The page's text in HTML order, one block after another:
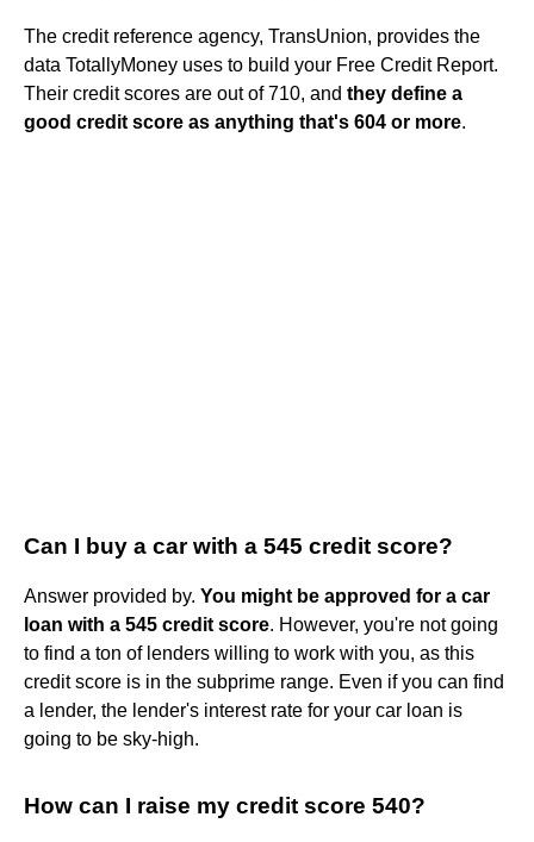
The credit reference agency, TransUnion, provides the
data TotallyMoney uses to build your Free Credit Report.
Their credit scores are out of 710, and they define a
good credit score as anything that's 604 or more.
Can I buy a car with a 545 credit score?
Answer provided by. You might be approved for a car
loan with a 545 credit score. However, you're not going
to find a ton of lenders willing to work with you, as this
credit score is in the subprime range. Even if you can find
a lender, the lender's interest rate for your car loan is
going to be sky-high.
How can I raise my credit score 540?